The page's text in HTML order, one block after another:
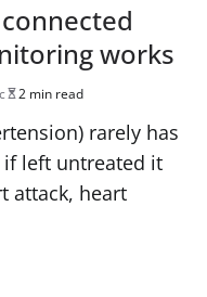
works
2 min read
rarely has
left untreated it
attack, heart